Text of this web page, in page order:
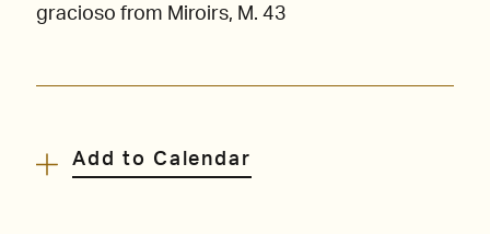
gracioso from Miroirs, M. 43
Add to Calendar